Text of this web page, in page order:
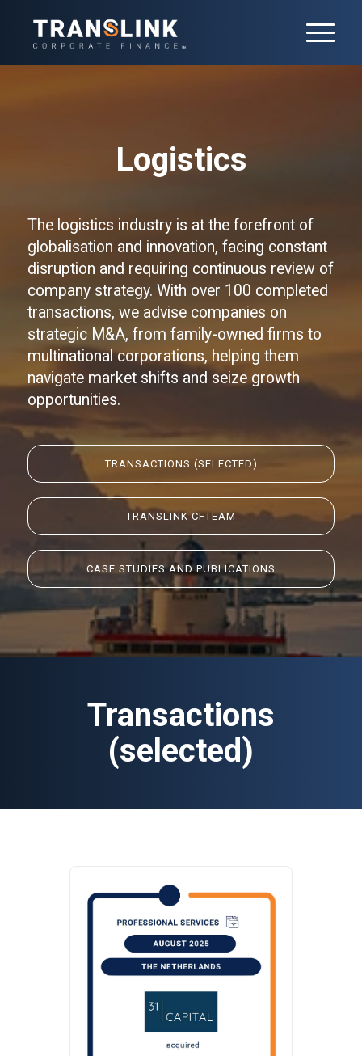
Logistics
The logistics industry is at the forefront of
globalisation and innovation, facing constant
disruption and requiring continuous review of
company strategy. With over 100 completed
transactions, we advise companies on
strategic M&A, from family-owned firms to
multinational corporations, helping them
navigate market shifts and seize growth
opportunities.
TRANSACTIONS (SELECTED)
TRANSLINK CFTEAM
CASE STUDIES AND PUBLICATIONS
Transactions
(selected)